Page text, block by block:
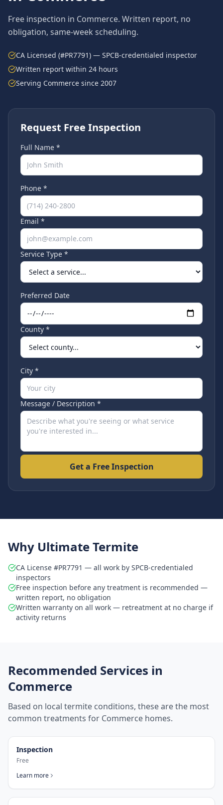
Free inspection in Commerce. Written report, no
obligation, same-week scheduling.
CA Licensed (#PR7791) — SPCB-credentialed inspector
Written report within 24 hours
Serving Commerce since 2007
Request Free Inspection
Full Name *
Phone *
Email *
Service Type *
Preferred Date
County *
City *
Message / Description *
Get a Free Inspection
Why Ultimate Termite
CA License #PR7791 — all work by SPCB-credentialed
inspectors
Free inspection before any treatment is recommended —
written report, no obligation
Written warranty on all work — retreatment at no charge if
activity returns
Recommended Services in
Commerce
Based on local termite conditions, these are the most
common treatments for Commerce homes.
Inspection
Free
Learn more